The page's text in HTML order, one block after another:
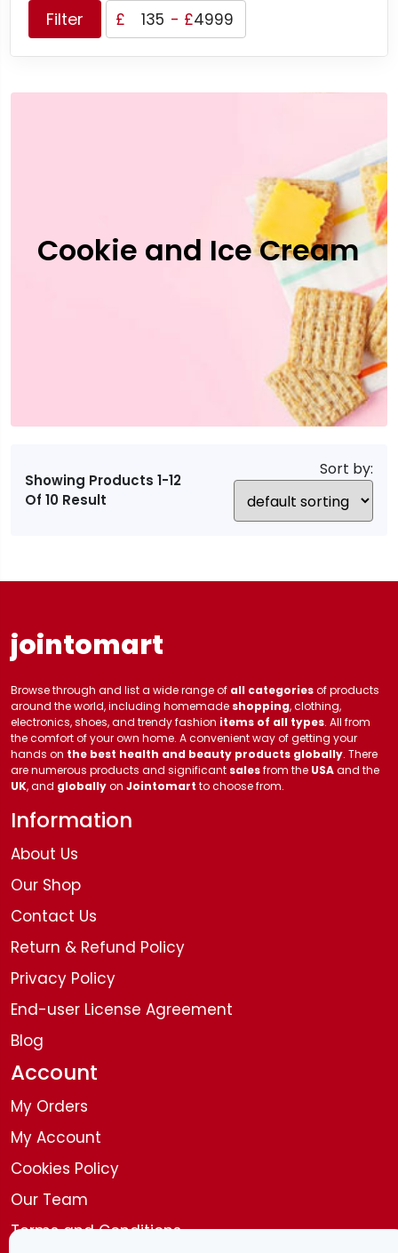
Filter £ - £
Cookie and Ice Cream
Showing Products 1-12
Of 10 Result
Sort by:
jointomart
Browse through and list a wide range of all categoriesof products
around the world, including homemade shopping, clothing,
electronics, shoes, and trendy fashion items of all types. All from
the comfort of your own home. A convenient way of getting your
hands on the best health and beauty products globally. There
are numerous products and significant salesfrom the USAand the
UK, and globallyon Jointomart to choose from.
Information
About Us
Our Shop
Contact Us
Return & Refund Policy
Privacy Policy
End-user License Agreement
Blog
Account
My Orders
My Account
Cookies Policy
Our Team
Terms and Conditions